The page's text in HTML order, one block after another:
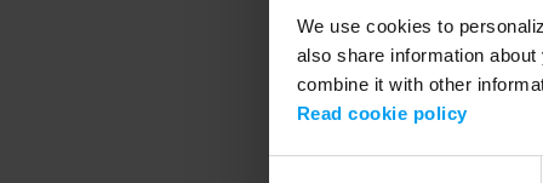
We use cookies to
also share information
combine it with other
Read cookie policy
Application